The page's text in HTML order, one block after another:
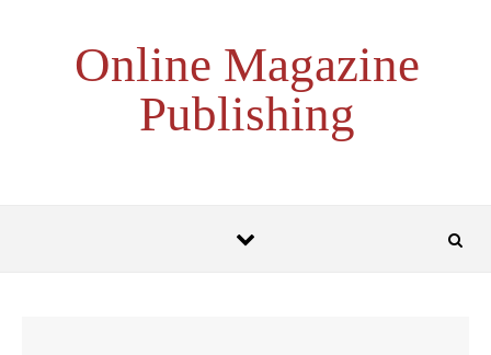
Online Magazine
Publishing